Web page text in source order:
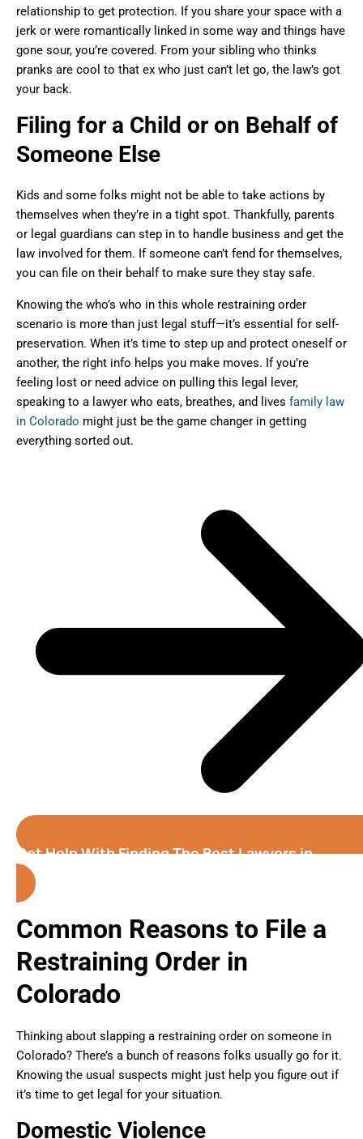
relationship to get protection. If you share your space with a
jerk or were romantically linked in some way and things have
gone sour, you’re covered. From your sibling who thinks
pranks are cool to that ex who just can’t let go, the law’s got
your back.
Filing for a Child or on Behalf of
Someone Else
Kids and some folks might not be able to take actions by
themselves when they’re in a tight spot. Thankfully, parents
or legal guardians can step in to handle business and get the
law involved for them. If someone can’t fend for themselves,
you can file on their behalf to make sure they stay safe.
Knowing the who’s who in this whole restraining order
scenario is more than just legal stuff—it’s essential for self-
preservation. When it’s time to step up and protect oneself or
another, the right info helps you make moves. If you’re
feeling lost or need advice on pulling this legal lever,
speaking to a lawyer who eats, breathes, and lives family law
in Colorado might just be the game changer in getting
everything sorted out.
Get Help With Finding The Best Lawyers in
Colorado
Common Reasons to File a
Restraining Order in
Colorado
Thinking about slapping a restraining order on someone in
Colorado? There’s a bunch of reasons folks usually go for it.
Knowing the usual suspects might just help you figure out if
it’s time to get legal for your situation.
Domestic Violence